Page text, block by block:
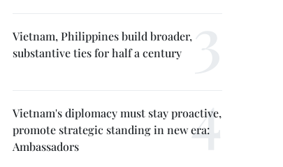
Vietnam, Philippines build broader,
substantive ties for half a century
Vietnam's diplomacy must stay proactive,
promote strategic standing in new era:
Ambassadors